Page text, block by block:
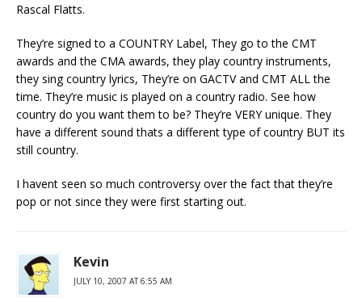
Rascal Flatts.
They’re signed to a COUNTRY Label, They go to the CMT
awards and the CMA awards, they play country instruments,
they sing country lyrics, They’re on GACTV and CMT ALL the
time. They’re music is played on a country radio. See how
country do you want them to be? They’re VERY unique. They
have a different sound thats a different type of country BUT its
still country.
I havent seen so much controversy over the fact that they’re
pop or not since they were first starting out.
Kevin
JULY 10, 2007 AT 6:55 AM